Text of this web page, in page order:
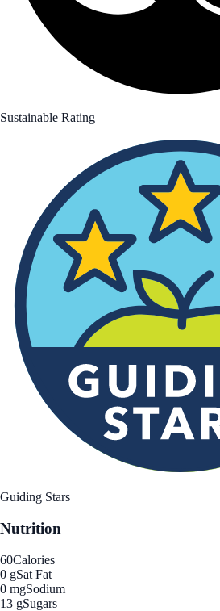
Sustainable Rating
Guiding Stars
Nutrition
60Calories
0 gSat Fat
0 mgSodium
13 gSugars